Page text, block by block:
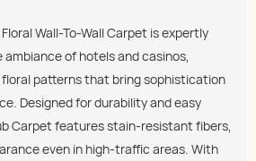
Wall-To-Wall Carpet is expertly
of hotels and casinos,
patterns that bring sophistication
Designed for durability and easy
Carpet features stain-resistant fibers,
even in high-traffic areas. With